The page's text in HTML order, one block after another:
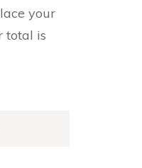
your
total is